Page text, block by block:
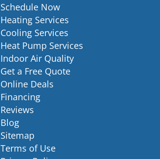
Schedule Now
Heating Services
Cooling Services
Heat Pump Services
Indoor Air Quality
Get a Free Quote
Online Deals
Financing
Reviews
Blog
Sitemap
Terms of Use